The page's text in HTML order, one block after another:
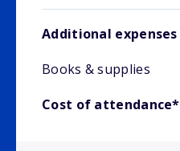
Additional expenses
Books & supplies
Cost of attendance*